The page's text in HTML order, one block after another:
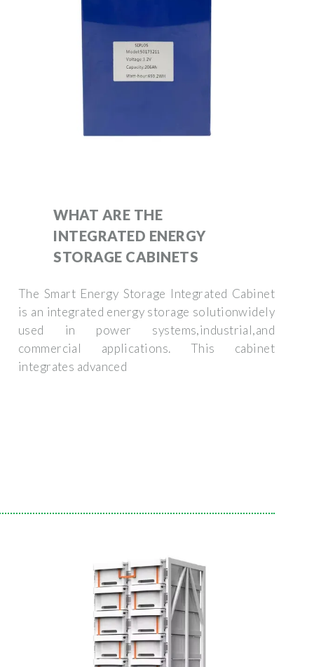
WHAT ARE THE
INTEGRATED ENERGY
STORAGE CABINETS
The Smart Energy Storage Integrated Cabinet
is an integrated energy storage solutionwidely
used in power systems,industrial,and
commercial applications. This cabinet
integrates advanced